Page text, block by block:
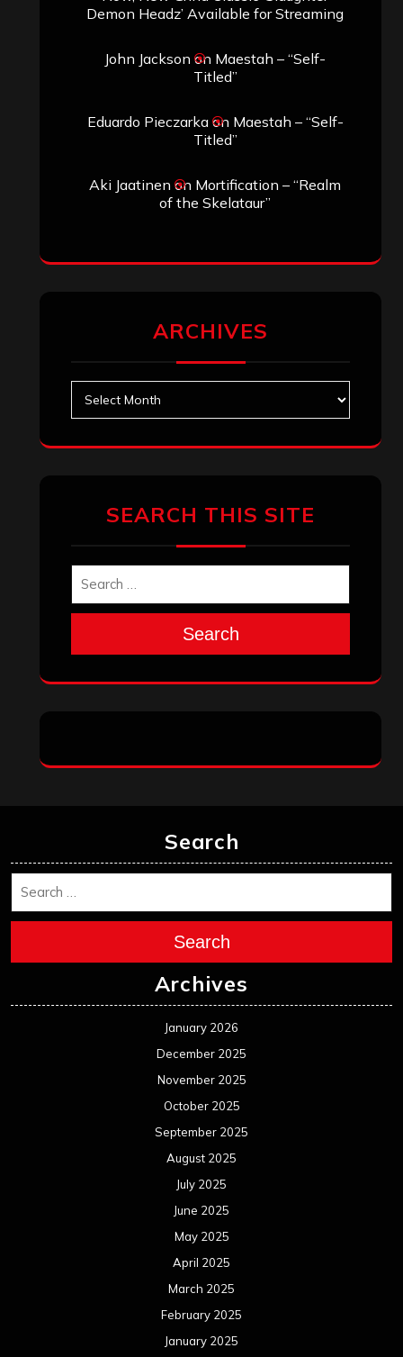
Demon Headz’ Available for Streaming
John Jackson on Maestah – “Self-
Titled”
Eduardo Pieczarkaon Maestah – “Self-
Titled”
Aki Jaatinen on Mortification – “Realm
of the Skelataur”
ARCHIVES
SEARCH THIS SITE
Search
Search
Search
Archives
January 2026
December 2025
November 2025
October 2025
September 2025
August 2025
July 2025
June 2025
May 2025
April 2025
March 2025
February 2025
January 2025